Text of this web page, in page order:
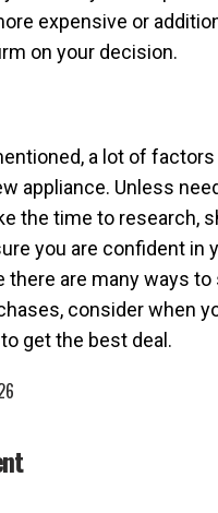
expensive or
on your decision.
a lot of
appliance. Unless
the time to research,
you are confident in
there are many ways to
consider when
get the best deal.